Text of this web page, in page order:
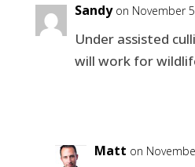
Sandy on November
Under assisted
will work for
Matt on